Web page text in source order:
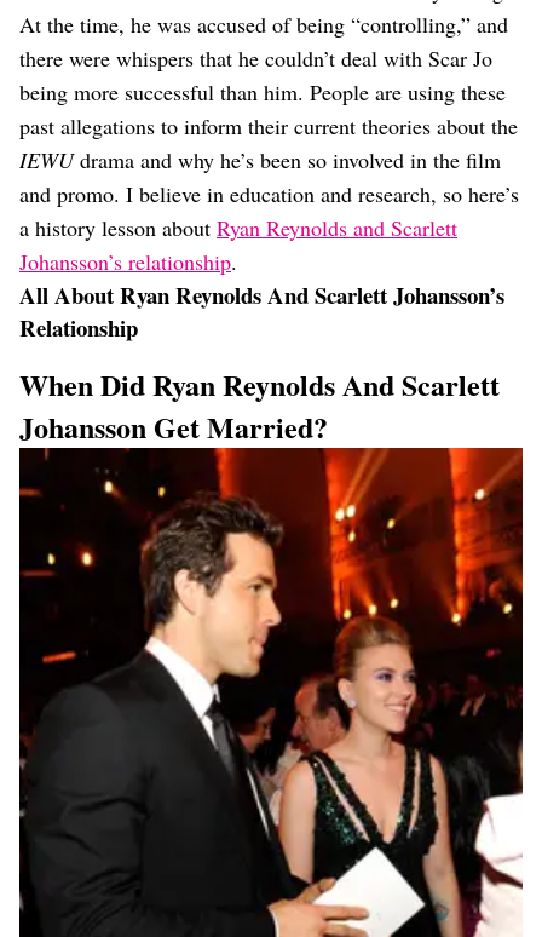
At the time, he was accused of being “controlling,” and
there were whispers that he couldn’t deal with Scar Jo
being more successful than him. People are using these
past allegations to inform their current theories about the
IEWUdrama and why he’s been so involved in the film
and promo. I believe in education and research, so here’s
a history lesson about Ryan Reynolds and Scarlett
Johansson’s relationship.
All About Ryan Reynolds And Scarlett Johansson’s
Relationship
When Did Ryan Reynolds And Scarlett
Johansson Get Married?